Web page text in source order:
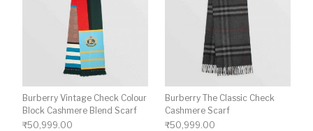
Burberry Vintage Check Colour
Block Cashmere Blend Scarf
₹50,999.00
Burberry The Classic Check
Cashmere Scarf
₹50,999.00